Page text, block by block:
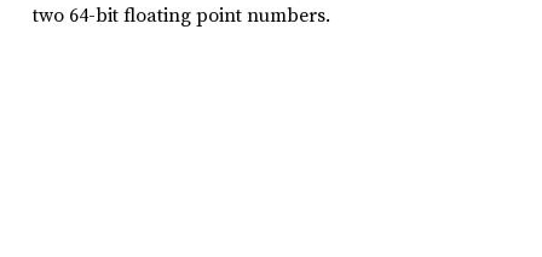
two 64-bit floating point numbers.